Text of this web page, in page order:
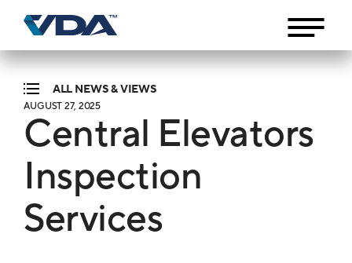
ALL NEWS & VIEWS
AUGUST 27, 2025
Central Elevators
Inspection
Services